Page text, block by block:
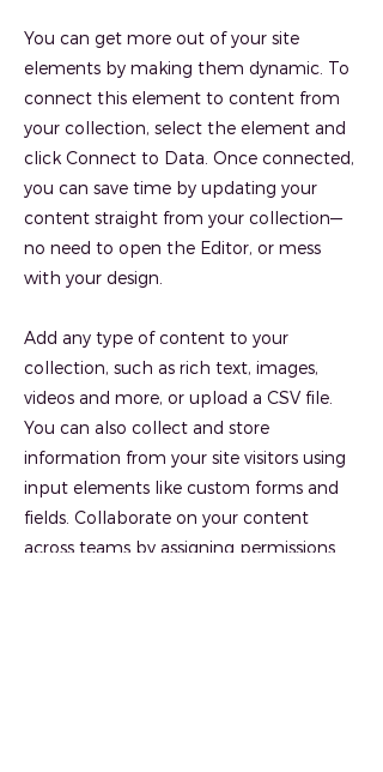
You can get more out of your site
elements by making them dynamic. To
connect this element to content from
your collection, select the element and
click Connect to Data. Once connected,
you can save time by updating your
content straight from your collection—
no need to open the Editor, or mess
with your design.
Add any type of content to your
collection, such as rich text, images,
videos and more, or upload a CSV file.
You can also collect and store
information from your site visitors using
input elements like custom forms and
fields. Collaborate on your content
across teams by assigning permissions